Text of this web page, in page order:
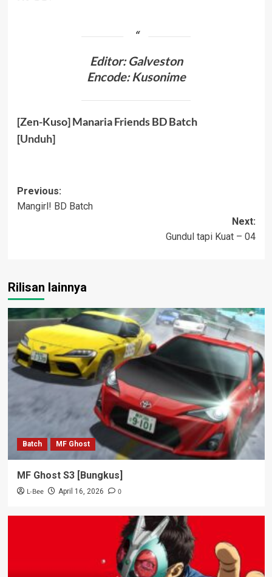
Editor: Galveston
Encode: Kusonime
[Zen-Kuso] Manaria Friends BD Batch
[Unduh]
Post
navigation
Previous:
Mangirl! BD Batch
Next:
Gundul tapi Kuat – 04
Rilisan lainnya
Batch MF Ghost
MF Ghost S3 [Bungkus]
L-Bee April 16, 2026 0